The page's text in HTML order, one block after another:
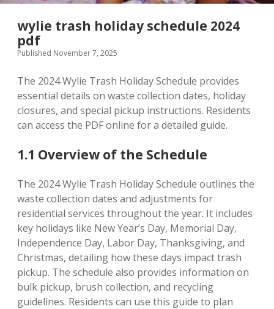
wylie trash holiday schedule 2024
pdf
Published November 7, 2025
The 2024 Wylie Trash Holiday Schedule provides
essential details on waste collection dates, holiday
closures, and special pickup instructions. Residents
can access the PDF online for a detailed guide.
1.1 Overview of the Schedule
The 2024 Wylie Trash Holiday Schedule outlines the
waste collection dates and adjustments for
residential services throughout the year. It includes
key holidays like New Year’s Day, Memorial Day,
Independence Day, Labor Day, Thanksgiving, and
Christmas, detailing how these days impact trash
pickup. The schedule also provides information on
bulk pickup, brush collection, and recycling
guidelines. Residents can use this guide to plan